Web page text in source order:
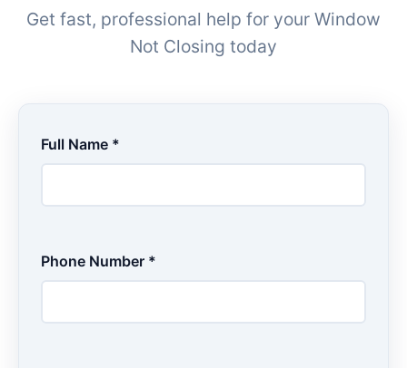
Get fast, professional help for your Window
Not Closing today
Full Name *
Phone Number *